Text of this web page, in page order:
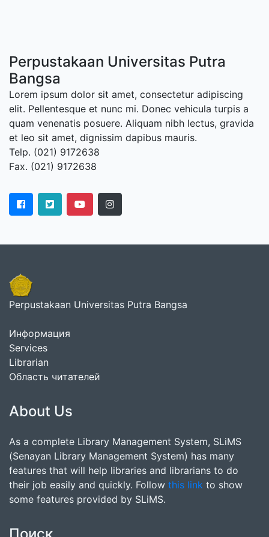
Perpustakaan Universitas Putra
Bangsa
Lorem ipsum dolor sit amet, consectetur adipiscing
elit. Pellentesque et nunc mi. Donec vehicula turpis a
quam venenatis posuere. Aliquam nibh lectus, gravida
et leo sit amet, dignissim dapibus mauris.
Telp. (021) 9172638
Fax. (021) 9172638
Perpustakaan Universitas Putra Bangsa
Информация
Services
Librarian
Область читателей
About Us
As a complete Library Management System, SLiMS
(Senayan Library Management System) has many
features that will help libraries and librarians to do
their job easily and quickly. Follow this link to show
some features provided by SLiMS.